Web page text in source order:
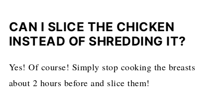
CAN I SLICE THE CHICKEN
INSTEAD OF SHREDDING IT?
Yes! Of course! Simply stop cooking the breasts
about 2 hours before and slice them!